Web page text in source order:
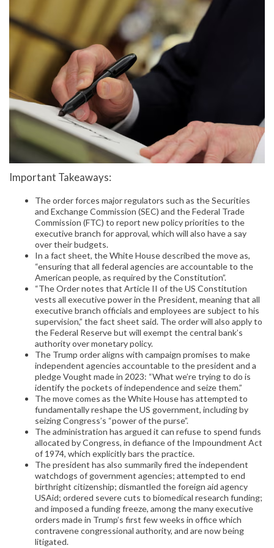
Important Takeaways:
The order forces major regulators such as the Securities
and Exchange Commission (SEC) and the Federal Trade
Commission (FTC) to report new policy priorities to the
executive branch for approval, which will also have a say
over their budgets.
In a fact sheet, the White House described the move as,
“ensuring that all federal agencies are accountable to the
American people, as required by the Constitution”.
“The Order notes that Article II of the US Constitution
vests all executive power in the President, meaning that all
executive branch officials and employees are subject to his
supervision,” the fact sheet said. The order will also apply to
the Federal Reserve but will exempt the central bank’s
authority over monetary policy.
The Trump order aligns with campaign promises to make
independent agencies accountable to the president and a
pledge Vought made in 2023: “What we’re trying to do is
identify the pockets of independence and seize them.”
The move comes as the White House has attempted to
fundamentally reshape the US government, including by
seizing Congress’s “power of the purse”.
The administration has argued it can refuse to spend funds
allocated by Congress, in defiance of the Impoundment Act
of 1974, which explicitly bars the practice.
The president has also summarily fired the independent
watchdogs of government agencies; attempted to end
birthright citizenship; dismantled the foreign aid agency
USAid; ordered severe cuts to biomedical research funding;
and imposed a funding freeze, among the many executive
orders made in Trump’s first few weeks in office which
contravene congressional authority, and are now being
litigated.